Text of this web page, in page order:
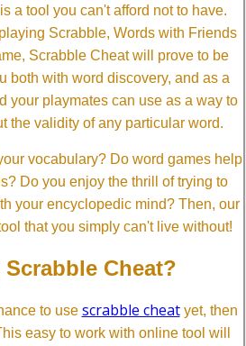
is a tool you can't afford not to have.
Scrabble, Words with Friends
Scrabble Cheat will prove to be
both with word discovery, and as a
your playmates can use as a way to
the validity of any particular word.
vocabulary? Do word games help
Do you enjoy the thrill of trying to
your encyclopedic mind? Then, our
that you simply can't live without!
Cheat?
to use scrabble cheatyet, then
easy to work with online tool will